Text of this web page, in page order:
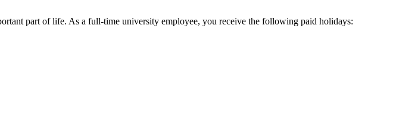
part of life. As a full-time university employee, you receive the following paid holidays: